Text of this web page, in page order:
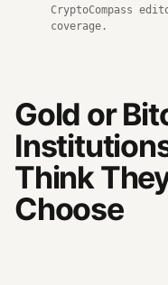
CryptoCompass
coverage.
Gold or
Think
Choose